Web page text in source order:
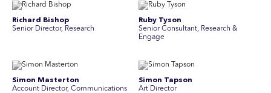
Richard Bishop
Senior Director, Research
Ruby Tyson
Senior Consultant, Research &
Engage
Simon Masterton
Account Director, Communications
Simon Tapson
Art Director